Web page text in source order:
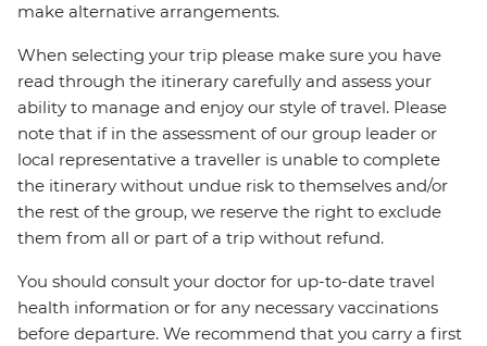
make alternative arrangements.
When selecting your trip please make sure you have
read through the itinerary carefully and assess your
ability to manage and enjoy our style of travel. Please
note that if in the assessment of our group leader or
local representative a traveller is unable to complete
the itinerary without undue risk to themselves and/or
the rest of the group, we reserve the right to exclude
them from all or part of a trip without refund.
You should consult your doctor for up-to-date travel
health information or for any necessary vaccinations
before departure. We recommend that you carry a first